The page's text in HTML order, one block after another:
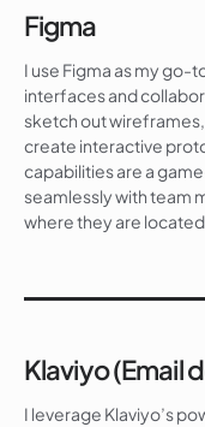
Figma
I use Figma as my go-
interfaces and
sketch out
create interactive
capabilities are a
seamlessly with team
where they are
Klaviyo (Email
I leverage Klaviyo’s